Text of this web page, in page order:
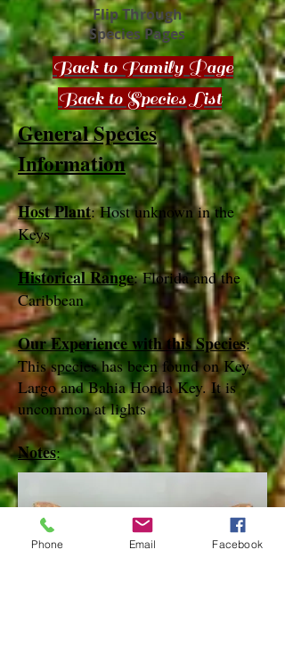
Flip Through
Species Pages
Back to Family Page
Back to Species List
General Species
Information
Host Plant: Host unknown in the
Keys
Historical Range: Florida and the
Caribbean
Our Experience with this Species:
This species has been found on Key
Largo and Bahia Honda Key. It is
uncommon at lights
Notes:
Phone Email Facebook